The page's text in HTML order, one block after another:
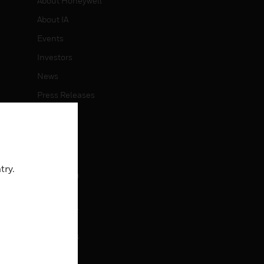
About IA
Events
Investors
News
Press Releases
Job Search
CONTACT
Contact Us